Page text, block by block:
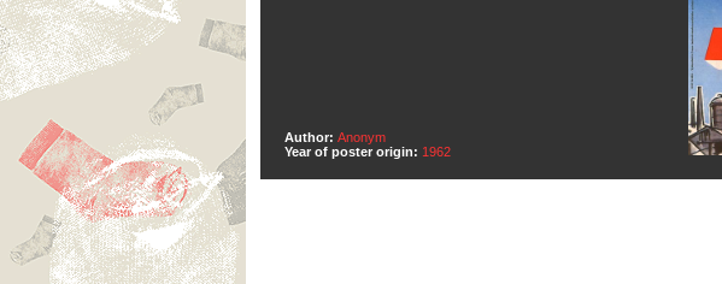
Author: Anonym
Year of poster origin: 1962